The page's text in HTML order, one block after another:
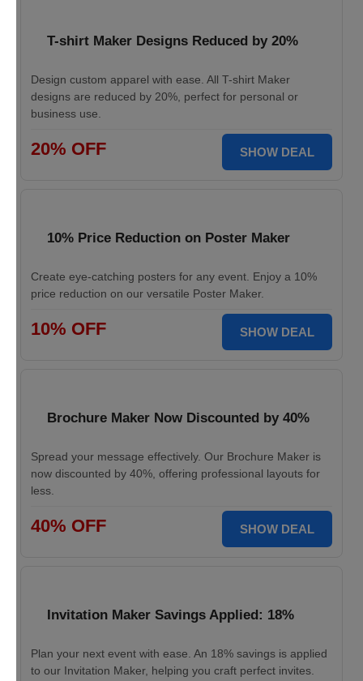
T-shirt Maker Designs Reduced by 20%
Design custom apparel with ease. All T-shirt Maker
designs are reduced by 20%, perfect for personal or
business use.
20% OFF SHOW DEAL
10% Price Reduction on Poster Maker
Create eye-catching posters for any event. Enjoy a 10%
price reduction on our versatile Poster Maker.
10% OFF SHOW DEAL
Brochure Maker Now Discounted by 40%
Spread your message effectively. Our Brochure Maker is
now discounted by 40%, offering professional layouts for
less.
40% OFF SHOW DEAL
Invitation Maker Savings Applied: 18%
Plan your next event with ease. An 18% savings is applied
to our Invitation Maker, helping you craft perfect invites.